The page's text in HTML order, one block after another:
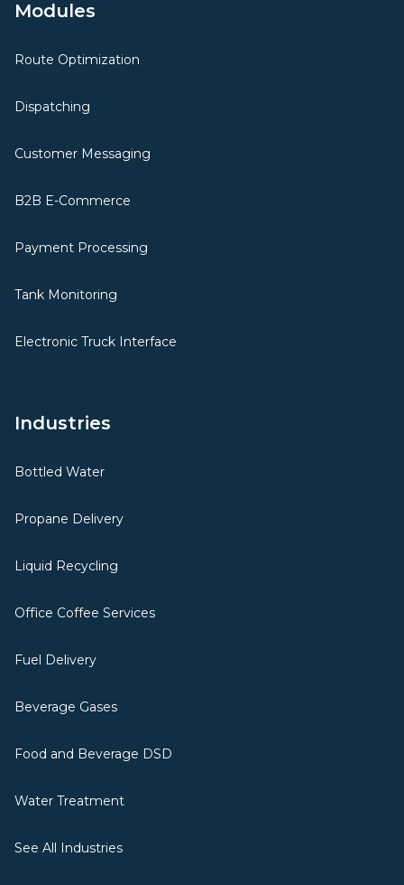
Modules
Route Optimization
Dispatching
Customer Messaging
B2B E-Commerce
Payment Processing
Tank Monitoring
Electronic Truck Interface
Industries
Bottled Water
Propane Delivery
Liquid Recycling
Office Coffee Services
Fuel Delivery
Beverage Gases
Food and Beverage DSD
Water Treatment
See All Industries